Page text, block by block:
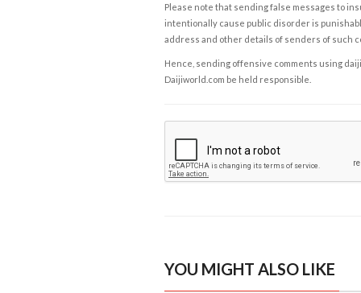
Please note that sending false messages to
intentionally cause public disorder is
address and other details of senders of such
Hence, sending offensive comments using
Daijiworld.com be held responsible.
YOU MIGHT ALSO LIKE